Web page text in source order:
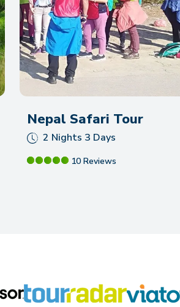
Nepal Safari Tour
2 Nights 3 Days
10 Reviews